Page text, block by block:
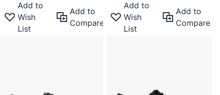
Add to
Wish
List
Add to
Compare
Add to
Wish
List
Add to
Compare